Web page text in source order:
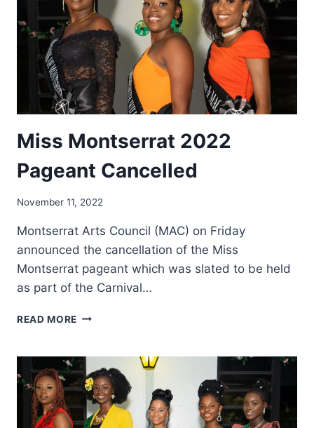
Miss Montserrat 2022
Pageant Cancelled
By
Golden
November 11, 2022
Montserrat Arts Council (MAC) on Friday
announced the cancellation of the Miss
Montserrat pageant which was slated to be held
as part of the Carnival…
READ MORE MISS
PAGEANT
CANCELLED